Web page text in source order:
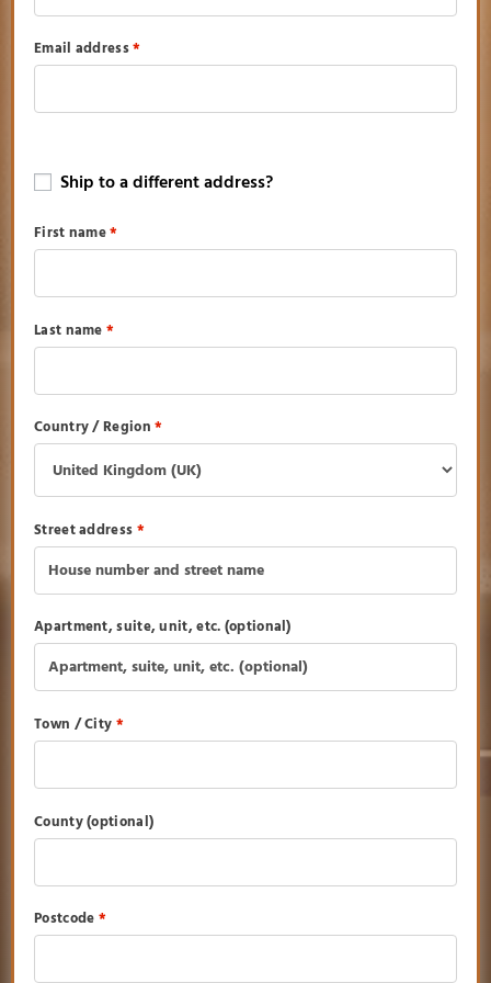
Email address*
Ship to a different address?
First name*
Last name*
Country / Region*
Street address*
Apartment, suite, unit, etc.(optional)
Town / City*
County(optional)
Postcode*